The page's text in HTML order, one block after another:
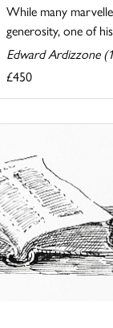
While many
generosity, one of
Edward Ardizzone
£450